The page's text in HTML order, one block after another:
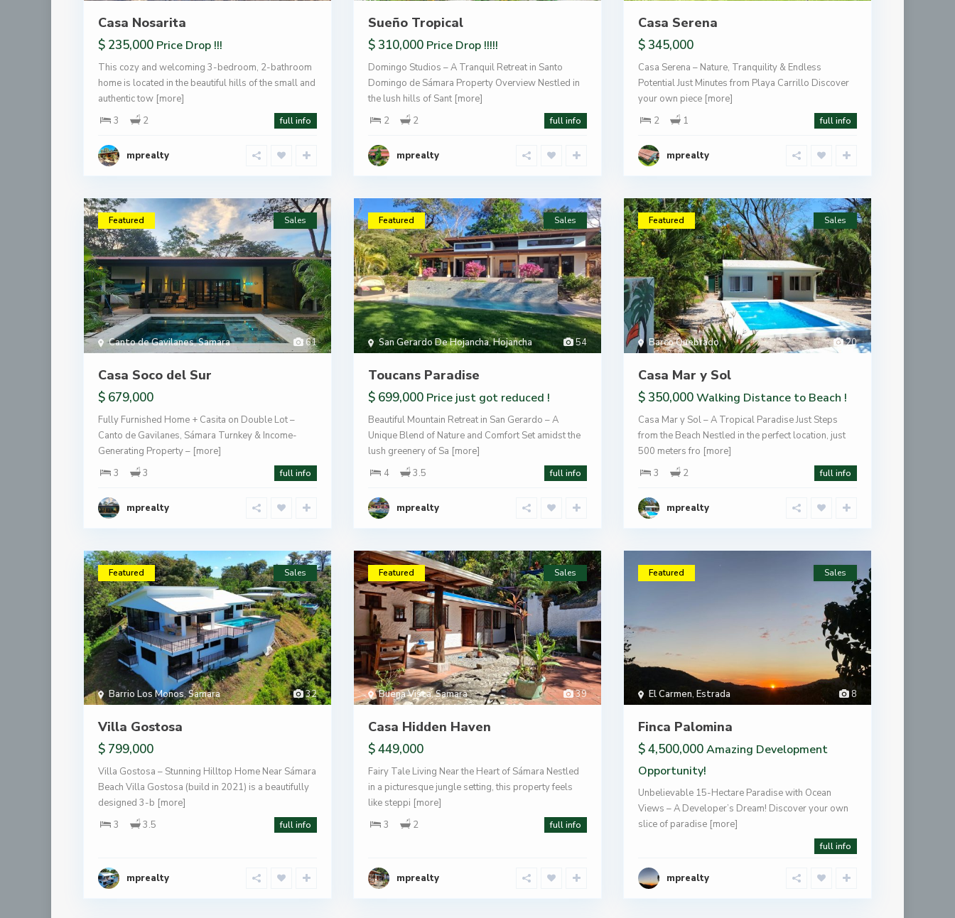
Casa Nosarita
$ 235,000 Price Drop !!!
This cozy and welcoming 3-bedroom, 2-bathroom
home is located in the beautiful hills of the small and
authentic tow [more]
3
2 full info
mprealty
Sueño Tropical
$ 310,000 Price Drop !!!!!
Domingo Studios – A Tranquil Retreat in Santo
Domingo de Sámara Property Overview Nestled in
the lush hills of Sant [more]
2
2 full info
mprealty
Casa Serena
$ 345,000
Casa Serena – Nature, Tranquility & Endless
Potential Just Minutes from Playa Carrillo Discover
your own piece [more]
2
1 full info
mprealty
61
Canto de Gavilanes,Samara
Featured Sales
Casa Soco del Sur
$ 679,000
Fully Furnished Home + Casita on Double Lot –
Canto de Gavilanes, Sámara Turnkey & Income-
Generating Property – [more]
3
3 full info
mprealty
54
San Gerardo De Hojancha,Hojancha
Featured Sales
Toucans Paradise
$ 699,000 Price just got reduced !
Beautiful Mountain Retreat in San Gerardo – A
Unique Blend of Nature and Comfort Set amidst the
lush greenery of Sa [more]
4
3.5 full info
mprealty
20
Barco Quebrado,
Featured Sales
Casa Mar y Sol
$ 350,000Walking Distance to Beach !
Casa Mar y Sol – A Tropical Paradise Just Steps
from the Beach Nestled in the perfect location, just
500 meters fro [more]
3
2 full info
mprealty
32
Barrio Los Monos,Samara
Featured Sales
Villa Gostosa
$ 799,000
Villa Gostosa – Stunning Hilltop Home Near Sámara
Beach Villa Gostosa (build in 2021) is a beautifully
designed 3-b [more]
3
3.5 full info
mprealty
39
Buena Vista,Samara
Featured Sales
Casa Hidden Haven
$ 449,000
Fairy Tale Living Near the Heart of Sámara Nestled
in a picturesque jungle setting, this property feels
like steppi [more]
3
2 full info
mprealty
8
El Carmen, Estrada
Featured Sales
Finca Palomina
$ 4,500,000Amazing Development
Opportunity!
Unbelievable 15-Hectare Paradise with Ocean
Views – A Developer’s Dream! Discover your own
slice of paradise [more]
full info
mprealty